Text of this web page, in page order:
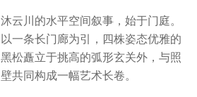
沐云川的水平空间叙事，始于门庭。
以一条长门廊为引，四株姿态优雅的
黑松矗立于挑高的弧形玄关外，与照
壁共同构成一幅艺术长卷。